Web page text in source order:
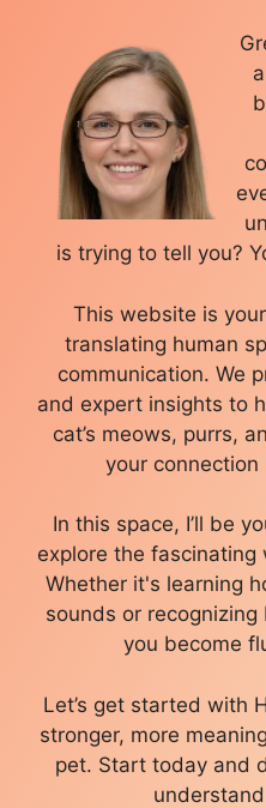
is trying to tell you?
This website is
translating human
communication. We
and expert insights to
cat’s meows, purrs,
your
In this space, I’ll be
explore the fascinating
Whether it's learning
sounds or recognizing
you become
Let’s get started with
stronger, more
pet. Start today and